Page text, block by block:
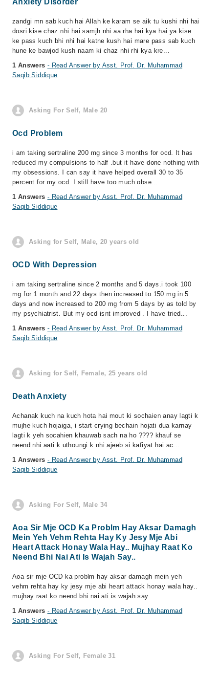
Anxiety Disorder
zandgi mn sab kuch hai Allah ke karam se aik tu kushi nhi hai
dosri kise chaz nhi hai samjh nhi aa rha hai kya hai ya kise
ke pass kuch bhi nhi hai katne kush hai mare pass sab kuch
hune ke bawjod kush naam ki chaz nhi rhi kya kre...
1 Answers - Read Answer by Asst. Prof. Dr. Muhammad
Saqib Siddique
Asking For Self, Male 20
Ocd Problem
i am taking sertraline 200 mg since 3 months for ocd. It has
reduced my compulsions to half .but it have done nothing with
my obsessions. I can say it have helped overall 30 to 35
percent for my ocd. I still have too much obse...
1 Answers - Read Answer by Asst. Prof. Dr. Muhammad
Saqib Siddique
Asking for Self, Male, 20 years old
OCD With Depression
i am taking sertraline since 2 months and 5 days.i took 100
mg for 1 month and 22 days then increased to 150 mg in 5
days and now increased to 200 mg from 5 days by as told by
my psychiatrist. But my ocd isnt improved . I have tried...
1 Answers - Read Answer by Asst. Prof. Dr. Muhammad
Saqib Siddique
Asking for Self, Female, 25 years old
Death Anxiety
Achanak kuch na kuch hota hai mout ki sochaien anay lagti k
mujhe kuch hojaiga, i start crying bechain hojati dua karnay
lagti k yeh socahien khauwab sach na ho ???? khauf se
neend nhi aati k uthoungi k nhi ajeeb si kafiyat hai ac...
1 Answers - Read Answer by Asst. Prof. Dr. Muhammad
Saqib Siddique
Asking For Self, Male 34
Aoa Sir Mje OCD Ka Problm Hay Aksar Damagh
Mein Yeh Vehm Rehta Hay Ky Jesy Mje Abi
Heart Attack Honay Wala Hay.. Mujhay Raat Ko
Neend Bhi Nai Ati Is Wajah Say..
Aoa sir mje OCD ka problm hay aksar damagh mein yeh
vehm rehta hay ky jesy mje abi heart attack honay wala hay..
mujhay raat ko neend bhi nai ati is wajah say..
1 Answers - Read Answer by Asst. Prof. Dr. Muhammad
Saqib Siddique
Asking For Self, Female 31